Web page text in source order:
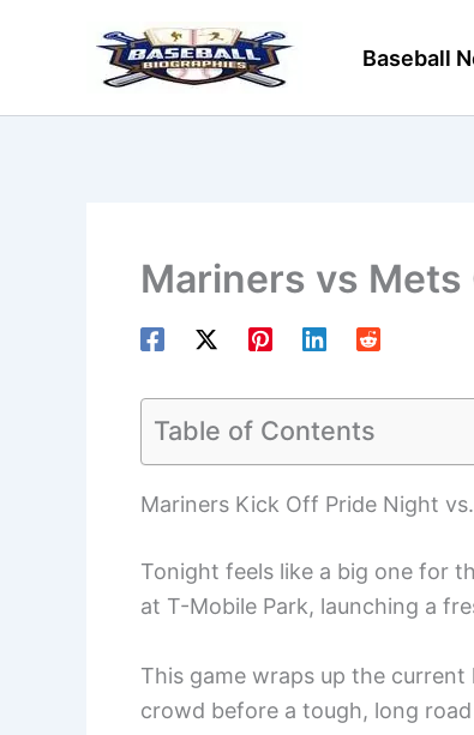
Baseball
Mariners vs Mets
Table of Contents
Mariners Kick Off Pride Night
Tonight feels like a big one for
at T-Mobile Park, launching a
This game wraps up the
crowd before a tough, long